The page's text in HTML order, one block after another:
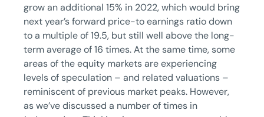
grow an additional 15% in 2022, which would bring
next year’s forward price-to earnings ratio down
to a multiple of 19.5, but still well above the long-
term average of 16 times. At the same time, some
areas of the equity markets are experiencing
levels of speculation – and related valuations –
reminiscent of previous market peaks. However,
as we’ve discussed a number of times in